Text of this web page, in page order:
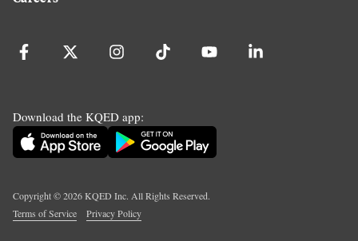
Download the KQED app:
Copyright ©2026KQED Inc. All Rights Reserved.
Terms of Service
Privacy Policy